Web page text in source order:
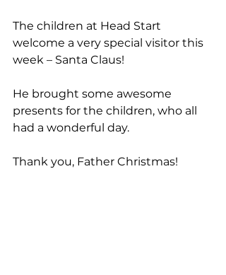
The children at Head Start
welcome a very special visitor this
week – Santa Claus!
He brought some awesome
presents for the children, who all
had a wonderful day.
Thank you, Father Christmas!